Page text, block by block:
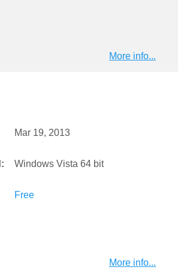
More info...
Mar 19, 2013
Windows Vista 64 bit
Free
More info...